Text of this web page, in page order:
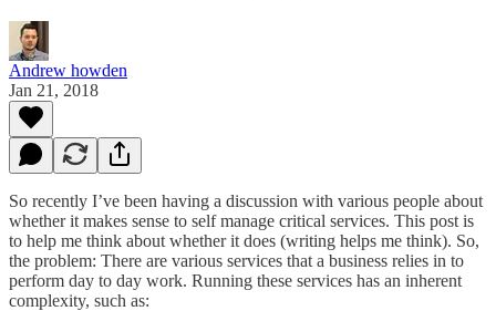
Andrew howden
Jan 21, 2018
So recently I’ve been having a discussion with various people about
whether it makes sense to self manage critical services. This post is
to help me think about whether it does (writing helps me think). So,
the problem: There are various services that a business relies in to
perform day to day work. Running these services has an inherent
complexity, such as: